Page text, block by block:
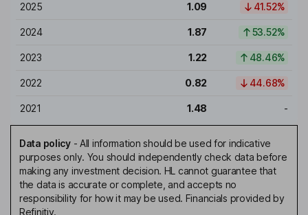
2025 1.09 41.52%
2024 1.87 53.52%
2023 1.22 48.46%
2022 0.82 44.68%
2021 1.48 -
Data policy- All information should be used for indicative
purposes only. You should independently check data before
making any investment decision. HL cannot guarantee that
the data is accurate or complete, and accepts no
responsibility for how it may be used. Financials provided by
Refinitiv.